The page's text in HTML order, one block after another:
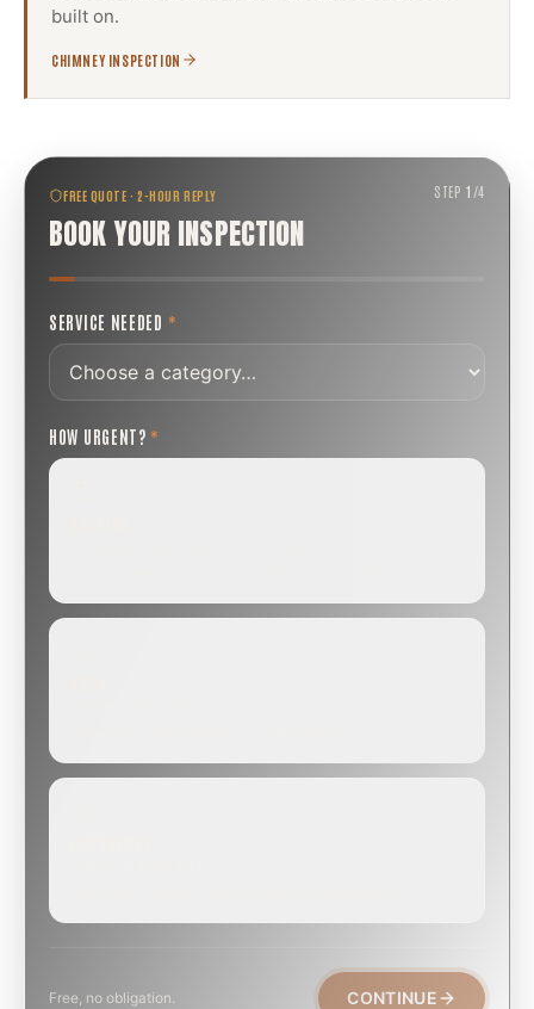
built on.
CHIMNEY INSPECTION
FREE QUOTE · 2-HOUR REPLY
BOOK YOUR INSPECTION
STEP1 /4
SERVICE NEEDED *
HOW URGENT? *
Free, no obligation. CONTINUE